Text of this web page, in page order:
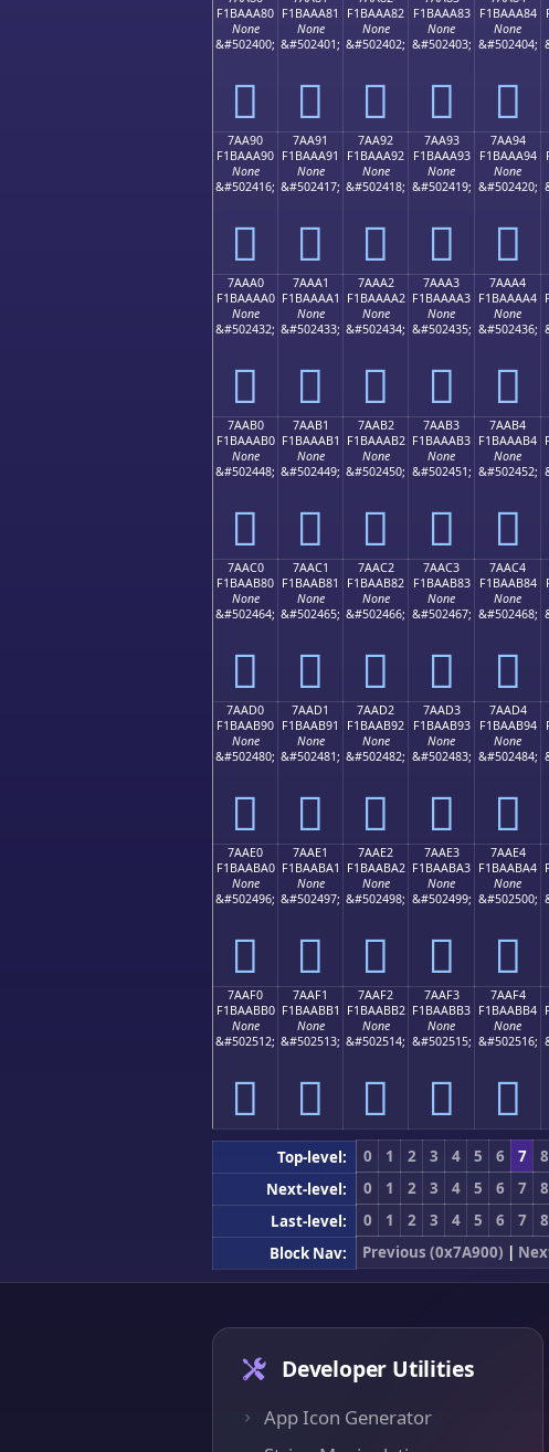
F1BAAA80
None
&#502400;
񺪀
F1BAAA81
None
&#502401;
񺪁
F1BAAA82
None
&#502402;
񺪂
F1BAAA83
None
&#502403;
񺪃
F1BAAA84
None
&#502404;
񺪄
7AA90
F1BAAA90
None
&#502416;
񺪐
7AA91
F1BAAA91
None
&#502417;
񺪑
7AA92
F1BAAA92
None
&#502418;
񺪒
7AA93
F1BAAA93
None
&#502419;
񺪓
7AA94
F1BAAA94
None
&#502420;
񺪔
7AAA0
F1BAAAA0
None
&#502432;
񺪠
7AAA1
F1BAAAA1
None
&#502433;
񺪡
7AAA2
F1BAAAA2
None
&#502434;
񺪢
7AAA3
F1BAAAA3
None
&#502435;
񺪣
7AAA4
F1BAAAA4
None
&#502436;
񺪤
7AAB0
F1BAAAB0
None
&#502448;
񺪰
7AAB1
F1BAAAB1
None
&#502449;
񺪱
7AAB2
F1BAAAB2
None
&#502450;
񺪲
7AAB3
F1BAAAB3
None
&#502451;
񺪳
7AAB4
F1BAAAB4
None
&#502452;
񺪴
7AAC0
F1BAAB80
None
&#502464;
񺫀
7AAC1
F1BAAB81
None
&#502465;
񺫁
7AAC2
F1BAAB82
None
&#502466;
񺫂
7AAC3
F1BAAB83
None
&#502467;
񺫃
7AAC4
F1BAAB84
None
&#502468;
񺫄
7AAD0
F1BAAB90
None
&#502480;
񺫐
7AAD1
F1BAAB91
None
&#502481;
񺫑
7AAD2
F1BAAB92
None
&#502482;
񺫒
7AAD3
F1BAAB93
None
&#502483;
񺫓
7AAD4
F1BAAB94
None
&#502484;
񺫔
7AAE0
F1BAABA0
None
&#502496;
񺫠
7AAE1
F1BAABA1
None
&#502497;
񺫡
7AAE2
F1BAABA2
None
&#502498;
񺫢
7AAE3
F1BAABA3
None
&#502499;
񺫣
7AAE4
F1BAABA4
None
&#502500;
񺫤
7AAF0
F1BAABB0
None
&#502512;
񺫰
7AAF1
F1BAABB1
None
&#502513;
񺫱
7AAF2
F1BAABB2
None
&#502514;
񺫲
7AAF3
F1BAABB3
None
&#502515;
񺫳
7AAF4
F1BAABB4
None
&#502516;
񺫴
Top-level: 0 1 2 3 4 5 6 7 8
Next-level:
0 1 2 3 4 5 6 7 8
Last-level:
0 1 2 3 4 5 6 7 8
Block Nav:
Previous (0x7A900) |
Developer Utilities
App Icon Generator